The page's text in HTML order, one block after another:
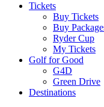
Tickets
Buy Tickets
Buy
Ryder Cup
My Tickets
Golf for Good
G4D
Green Drive
Destinations